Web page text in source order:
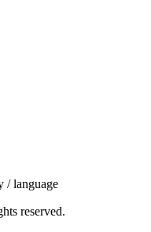
/ language
reserved.